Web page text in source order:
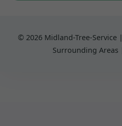
© 2026 Midland-Tree-Service
Surrounding Areas